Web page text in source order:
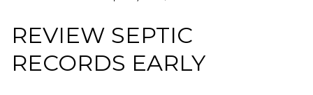
REVIEW SEPTIC
RECORDS EARLY